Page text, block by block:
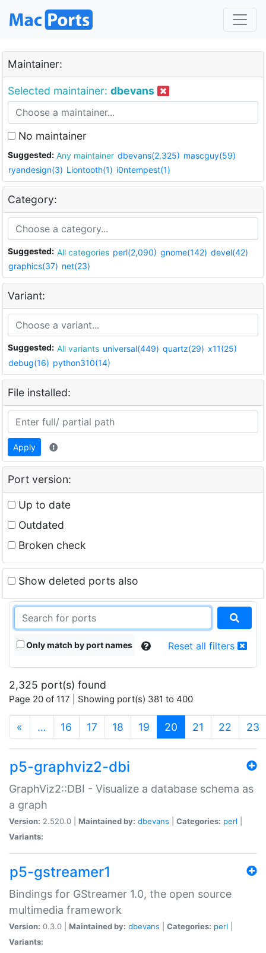
Maintainer:
Selected maintainer: dbevans
No maintainer
Suggested: Any maintainer dbevans(2,325) mascguy(59)
ryandesign(3) Liontooth(1) i0ntempest(1)
Category:
Suggested: All categories perl(2,090) gnome(142) devel(42)
graphics(37) net(23)
Variant:
Suggested: All variants universal(449) quartz(29) x11(25)
debug(16) python310(14)
File installed:
Apply
Port version:
Up to date
Outdated
Broken check
Show deleted ports also
Only match by port names Reset all filters
2,325 port(s) found
Page 20 of 117 | Showing port(s) 381 to 400
« … 16 17 18 19 20 (current)
21 22 23
p5-graphviz2-dbi
GraphViz2::DBI - Visualize a database schema as
a graph
Version: 2.520.0 | Maintained by: dbevans Categories: perl
Variants:
p5-gstreamer1
Bindings for GStreamer 1.0, the open source
multimedia framework
Version: 0.3.0 | Maintained by: dbevans Categories: perl
Variants: